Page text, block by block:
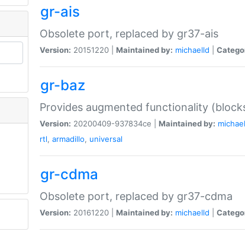
gr-ais
Obsolete port, replaced by gr37-ais
Version: 20151220 | Maintained by: michaelld
gr-baz
Provides augmented functionality
Version: 20200409-937834ce | Maintained by:
rtl, armadillo, universal
gr-cdma
Obsolete port, replaced by gr37-cdma
Version: 20161220 | Maintained by: michaelld